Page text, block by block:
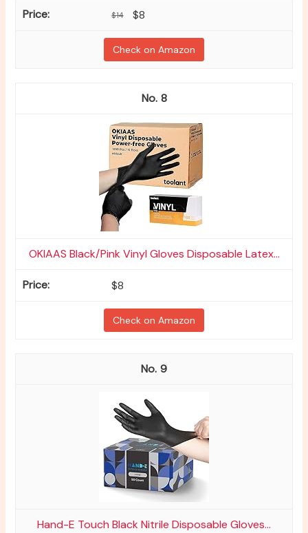
$14 $8
Check on Amazon
8
OKIAAS Black/Pink Vinyl Gloves Disposable Latex...
$8
Check on Amazon
9
Hand-E Touch Black Nitrile Disposable Gloves...